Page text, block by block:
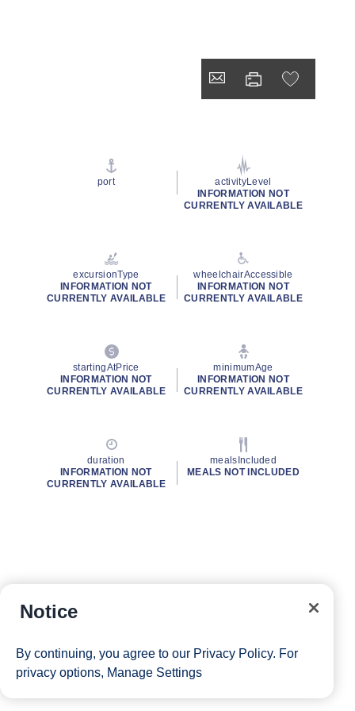
port
activityLevel
INFORMATION NOT
CURRENTLY AVAILABLE
excursionType
INFORMATION NOT
CURRENTLY AVAILABLE
wheelchairAccessible
INFORMATION NOT
CURRENTLY AVAILABLE
startingAtPrice
INFORMATION NOT
CURRENTLY AVAILABLE
minimumAge
INFORMATION NOT
CURRENTLY AVAILABLE
duration
INFORMATION NOT
CURRENTLY AVAILABLE
mealsIncluded
MEALS NOT INCLUDED
Notice
By continuing, you agree to our Privacy Policy. For
privacy options, Manage Settings